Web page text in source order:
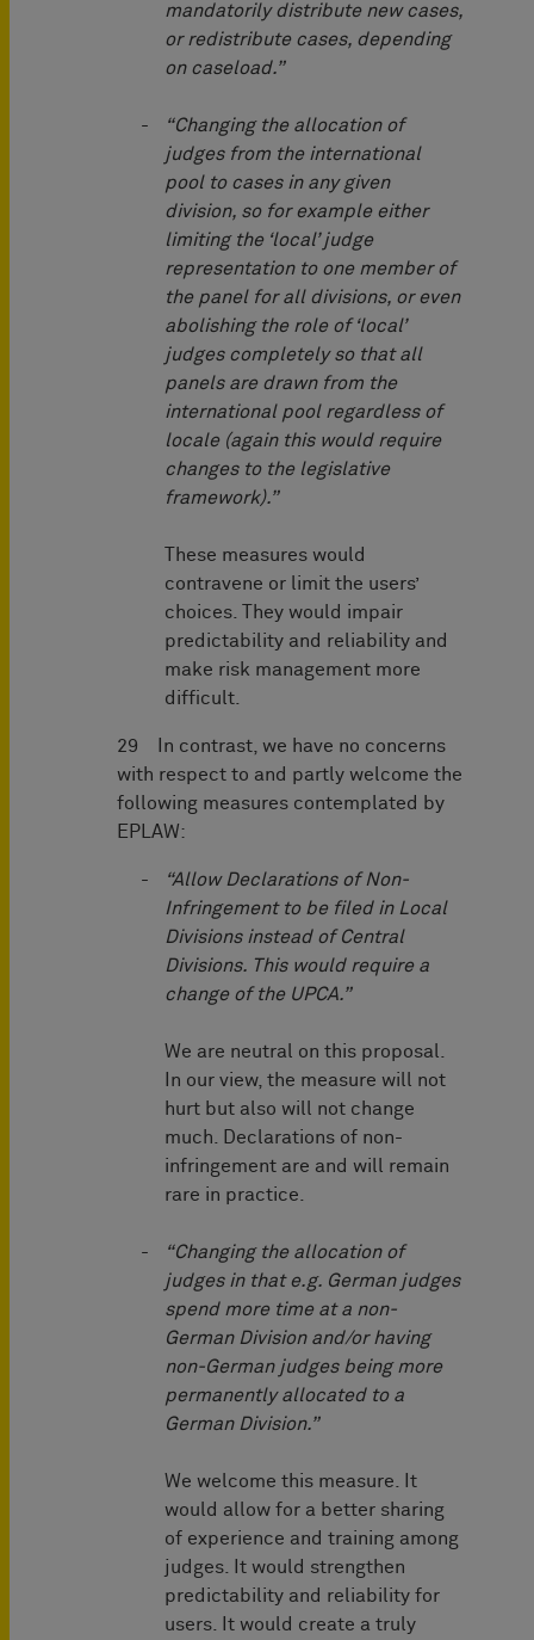
mandatorily distribute new cases,
or redistribute cases, depending
on caseload.”
“Changing the allocation of
judges from the international
pool to cases in any given
division, so for example either
limiting the ‘local’ judge
representation to one member of
the panel for all divisions, or even
abolishing the role of ‘local’
judges completely so that all
panels are drawn from the
international pool regardless of
locale (again this would require
changes to the legislative
framework).”
These measures would
contravene or limit the users’
choices. They would impair
predictability and reliability and
make risk management more
difficult.
29 In contrast, we have no concerns
with respect to and partly welcome the
following measures contemplated by
EPLAW:
“Allow Declarations of Non-
Infringement to be filed in Local
Divisions instead of Central
Divisions. This would require a
change of the UPCA.”
We are neutral on this proposal.
In our view, the measure will not
hurt but also will not change
much. Declarations of non-
infringement are and will remain
rare in practice.
“Changing the allocation of
judges in that e.g. German judges
spend more time at a non-
German Division and/or having
non-German judges being more
permanently allocated to a
German Division.”
We welcome this measure. It
would allow for a better sharing
of experience and training among
judges. It would strengthen
predictability and reliability for
users. It would create a truly